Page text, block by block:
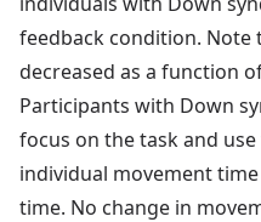
feedback condition.
decreased as a function
Participants with Down
focus on the task and
individual movement
time. No change in